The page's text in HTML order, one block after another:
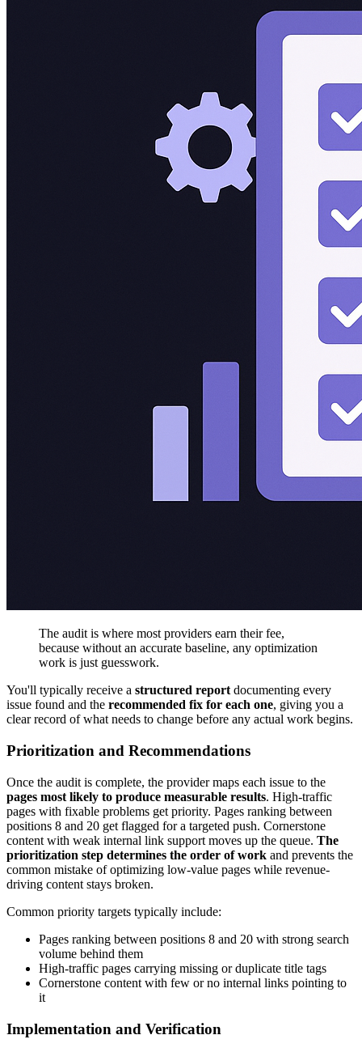
The audit is where most providers earn their fee,
because without an accurate baseline, any optimization
work is just guesswork.
You'll typically receive a structured reportdocumenting every
issue found and the recommended fix for each one, giving you a
clear record of what needs to change before any actual work begins.
Prioritization and Recommendations
Once the audit is complete, the provider maps each issue to the
pages most likely to produce measurable results. High-traffic
pages with fixable problems get priority. Pages ranking between
positions 8 and 20 get flagged for a targeted push. Cornerstone
content with weak internal link support moves up the queue. The
prioritization step determines the order of work and prevents the
common mistake of optimizing low-value pages while revenue-
driving content stays broken.
Common priority targets typically include:
Pages ranking between positions 8 and 20 with strong search
volume behind them
High-traffic pages carrying missing or duplicate title tags
Cornerstone content with few or no internal links pointing to
it
Implementation and Verification